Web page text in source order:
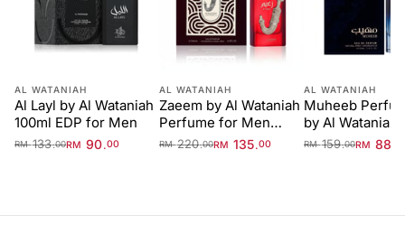
AL WATANIAH
Al Layl by Al Wataniah
100ml EDP for Men
RM133.00RM 90.00
AL WATANIAH
Zaeem by Al Wataniah
Perfume for Men
100ml EDP
RM220.00RM 135.00
AL WATANIAH
Muheeb
by Al Wataniah
RM159.00RM 88